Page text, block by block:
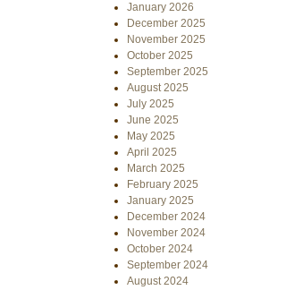
January 2026
December 2025
November 2025
October 2025
September 2025
August 2025
July 2025
June 2025
May 2025
April 2025
March 2025
February 2025
January 2025
December 2024
November 2024
October 2024
September 2024
August 2024